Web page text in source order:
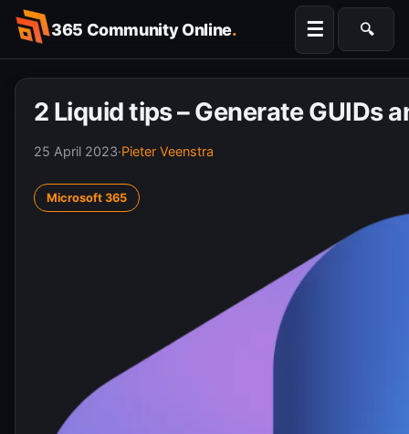
Skip
content
365 Community Online. ☰ 🔍
2 Liquid tips – Generate GUIDs
25 April 2023·Pieter Veenstra
Microsoft 365